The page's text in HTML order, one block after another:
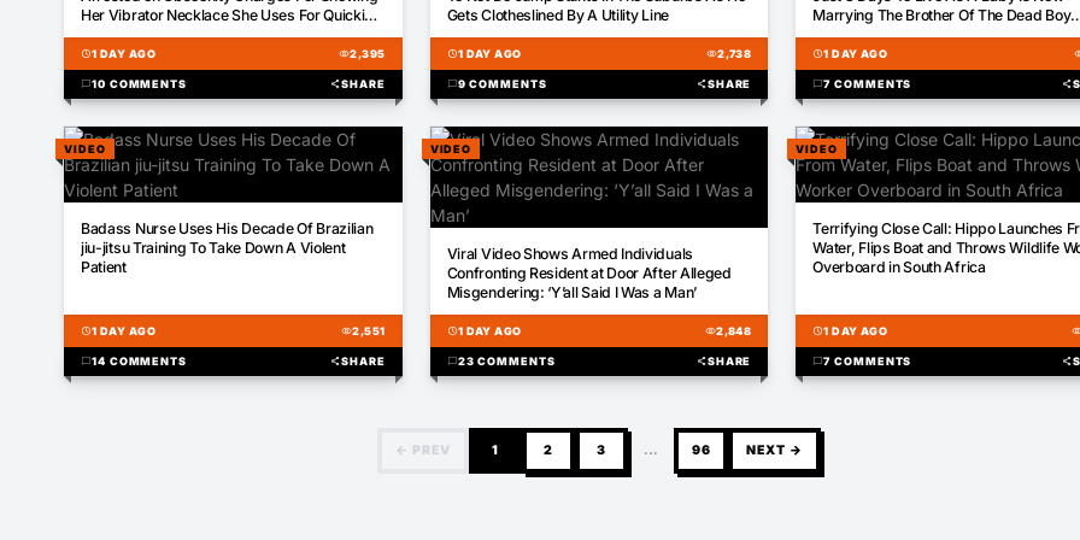
Her Vibrator Necklace She Uses For Quickies
During A Podcast
schedule1 DAY AGO visibility2,395
chat_bubble10 COMMENTS shareSHARE
Gets Clotheslined By A Utility Line
schedule1 DAY AGO visibility2,738
chat_bubble9 COMMENTS shareSHARE
Marrying The Brother Of The Dead Boy
Whose Donated Liver Saved Her Life
schedule1 DAY AGO
chat_bubble7 COMMENTS share
VIDEO
Badass Nurse Uses His Decade Of Brazilian
jiu-jitsu Training To Take Down A Violent
Patient
schedule1 DAY AGO visibility2,551
chat_bubble14 COMMENTS shareSHARE
VIDEO
Viral Video Shows Armed Individuals
Confronting Resident at Door After Alleged
Misgendering: ‘Y’all Said I Was a Man’
schedule1 DAY AGO visibility2,848
chat_bubble23 COMMENTS shareSHARE
VIDEO
Terrifying Close Call: Hippo Launches
Water, Flips Boat and Throws Wildlife
Overboard in South Africa
schedule1 DAY AGO
chat_bubble7 COMMENTS share
← PREV 1 2 3 … 96 NEXT →